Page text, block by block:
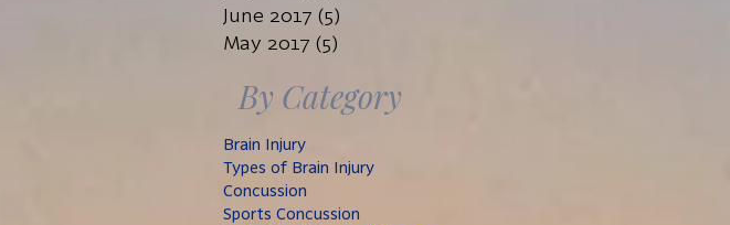
June 2017 (5)
May 2017 (5)
By Category
Brain Injury
Types of Brain Injury
Concussion
Sports Concussion